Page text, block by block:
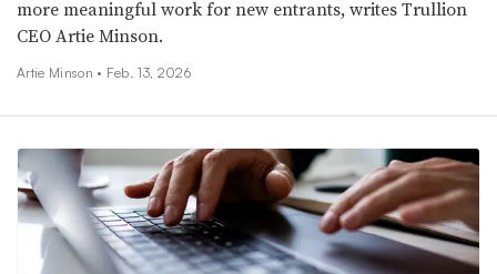
more meaningful work for new entrants, writes Trullion
CEO Artie Minson.
Artie Minson • Feb. 13, 2026